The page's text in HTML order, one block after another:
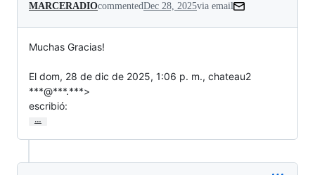
MARCERADIOcommentedDec 28, 2025via email
Muchas Gracias!
El dom, 28 de dic de 2025, 1:06 p. m., chateau2
***@***.***>
escribió:
…